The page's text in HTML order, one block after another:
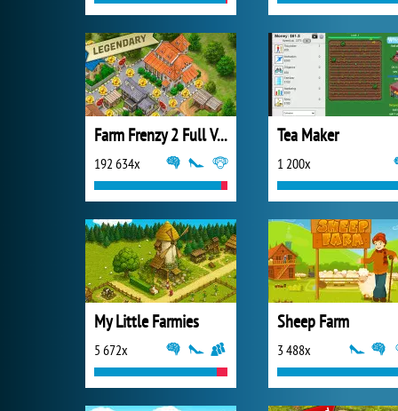
Farm Frenzy 2 Full Version
192 634x
Tea Maker
1 200x
My Little Farmies
5 672x
Sheep Farm
3 488x